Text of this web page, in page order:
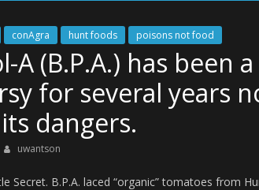
conAgra hunt foods poisons not food
A (B.P.A.) has been
for several years
dangers.
uwantson
Secret. B.P.A. laced “organic” tomatoes from